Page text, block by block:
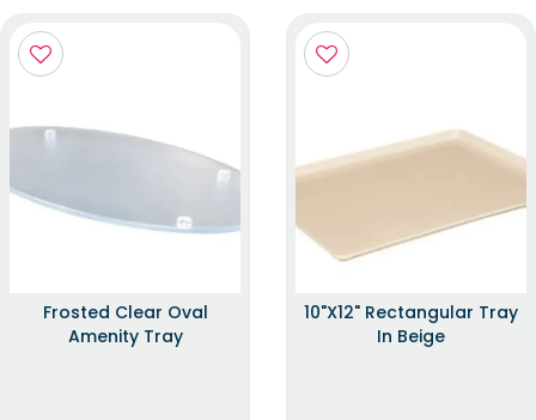
Frosted Clear Oval
Amenity Tray
10"x12" Rectangular Tray
In Beige